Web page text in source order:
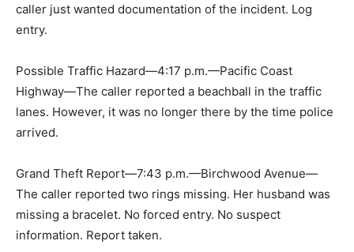
caller just wanted documentation of the incident. Log
entry.
Possible Traffic Hazard—4:17 p.m.—Pacific Coast
Highway—The caller reported a beachball in the traffic
lanes. However, it was no longer there by the time police
arrived.
Grand Theft Report—7:43 p.m.—Birchwood Avenue—
The caller reported two rings missing. Her husband was
missing a bracelet. No forced entry. No suspect
information. Report taken.